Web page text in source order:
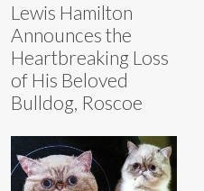
Lewis Hamilton
Announces the
Heartbreaking Loss
of His Beloved
Bulldog, Roscoe